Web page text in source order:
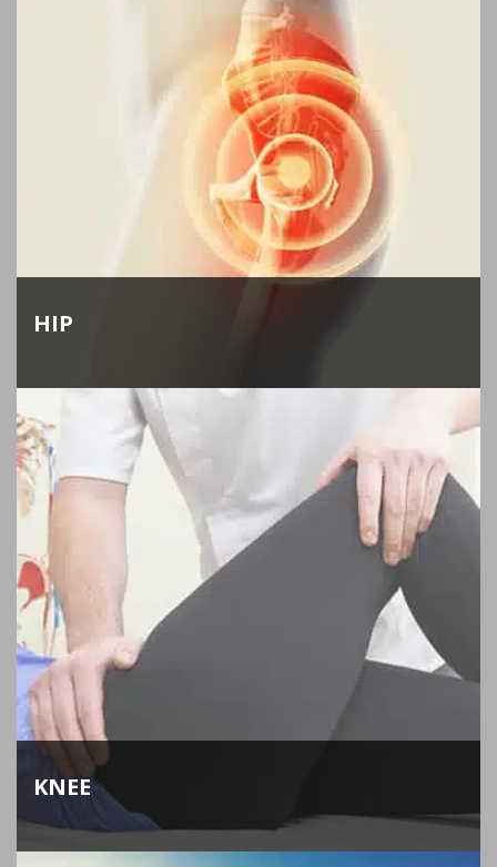
HIP
Dr. Keggi and Dr. Kennon specialize in hip
replacement and resurfacing. If you have severe
hip arthritis, they can relieve your pain and make
your hip like new again.
LEARN MORE
KNEE